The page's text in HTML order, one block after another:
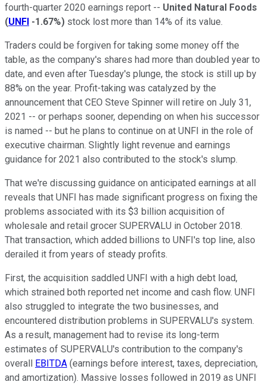
fourth-quarter 2020 earnings report -- United Natural Foods
(UNFI -1.67%) stock lost more than 14% of its value.
Traders could be forgiven for taking some money off the
table, as the company's shares had more than doubled year to
date, and even after Tuesday's plunge, the stock is still up by
88% on the year. Profit-taking was catalyzed by the
announcement that CEO Steve Spinner will retire on July 31,
2021 -- or perhaps sooner, depending on when his successor
is named -- but he plans to continue on at UNFI in the role of
executive chairman. Slightly light revenue and earnings
guidance for 2021 also contributed to the stock's slump.
That we're discussing guidance on anticipated earnings at all
reveals that UNFI has made significant progress on fixing the
problems associated with its $3 billion acquisition of
wholesale and retail grocer SUPERVALU in October 2018.
That transaction, which added billions to UNFI's top line, also
derailed it from years of steady profits.
First, the acquisition saddled UNFI with a high debt load,
which strained both reported net income and cash flow. UNFI
also struggled to integrate the two businesses, and
encountered distribution problems in SUPERVALU's system.
As a result, management had to revise its long-term
estimates of SUPERVALU's contribution to the company's
overall EBITDA (earnings before interest, taxes, depreciation,
and amortization). Massive losses followed in 2019 as UNFI